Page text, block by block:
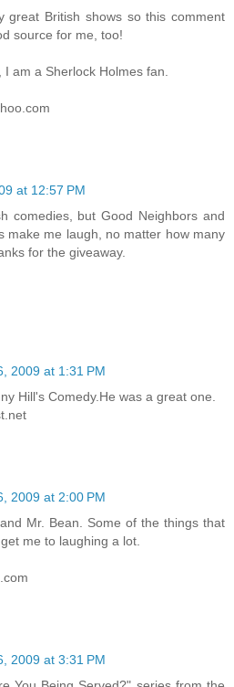
great British shows so this comment
source for me, too!
I am a Sherlock Holmes fan.
at 12:57 PM
comedies, but Good Neighbors and
make me laugh, no matter how many
for the giveaway.
2009 at 1:31 PM
Hill's Comedy.He was a great one.
2009 at 2:00 PM
Mr. Bean. Some of the things that
me to laughing a lot.
2009 at 3:31 PM